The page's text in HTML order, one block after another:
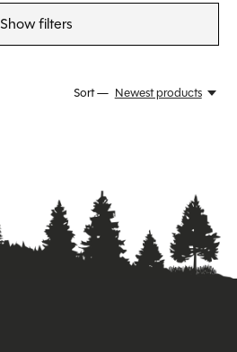
Show filters
Sort — Newest products